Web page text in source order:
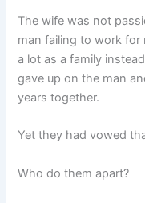
The wife was not
man failing to work
a lot as a family
gave up on the man
years together.
Yet they had vowed
Who do them apart?